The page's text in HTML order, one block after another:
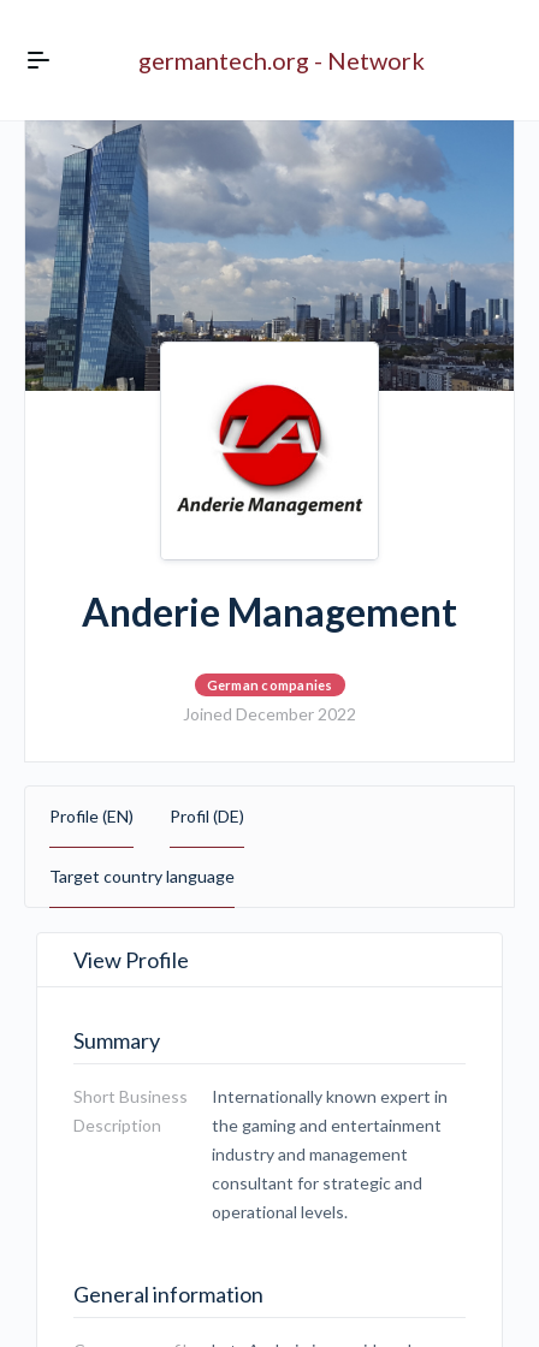
germantech.org - Network
Anderie Management
German companies
Joined December 2022
Profile (EN) Profil (DE)
Target country language
View Profile
Summary
Short Business
Description
Internationally known expert in
the gaming and entertainment
industry and management
consultant for strategic and
operational levels.
General information